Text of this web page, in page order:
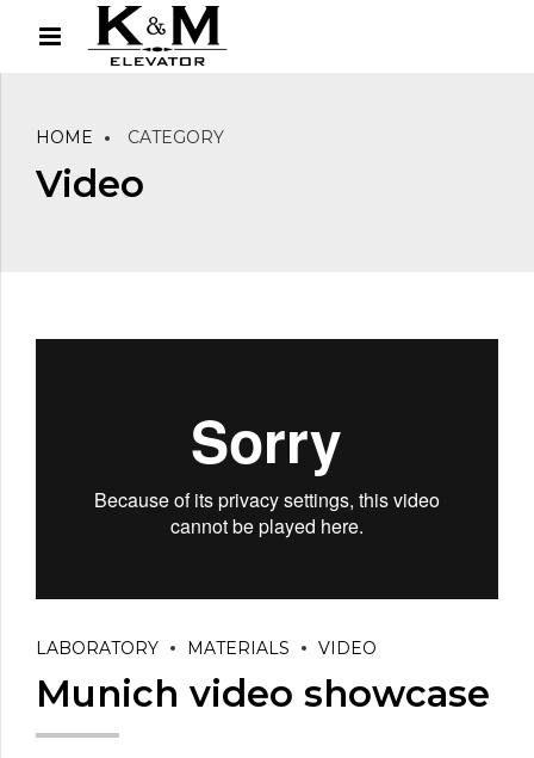
HOME CATEGORY
Video
LABORATORY MATERIALS VIDEO
Munich video showcase